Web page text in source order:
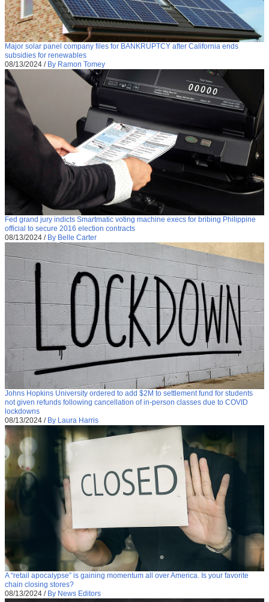
Major solar panel company files for BANKRUPTCY after California ends
subsidies for renewables
08/13/2024 / By Ramon Tomey
Fed grand jury indicts Smartmatic voting machine execs for bribing Philippine
official to secure 2016 election contracts
08/13/2024 / By Belle Carter
Johns Hopkins University ordered to add $2M to settlement fund for students
not given refunds following cancellation of in-person classes due to COVID
lockdowns
08/13/2024 / By Laura Harris
A “retail apocalypse” is gaining momentum all over America. Is your favorite
chain closing stores?
08/13/2024 / By News Editors